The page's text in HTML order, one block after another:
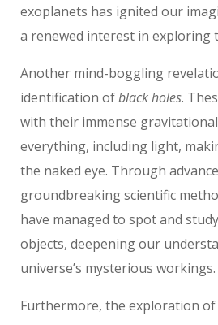
exoplanets has ignited our
a renewed interest in exploring
Another mind-boggling
identification ofblack holes.
with their immense
everything, including light,
the naked eye. Through
groundbreaking scientific
have managed to spot and
objects, deepening our
universe’s mysterious workings.
Furthermore, the exploration of